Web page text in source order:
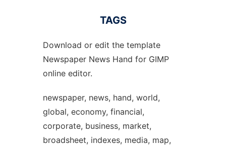
TAGS
Download or edit the template
Newspaper News Hand for GIMP
online editor.
newspaper, news, hand, world,
global, economy, financial,
corporate, business, market,
broadsheet, indexes, media, map,